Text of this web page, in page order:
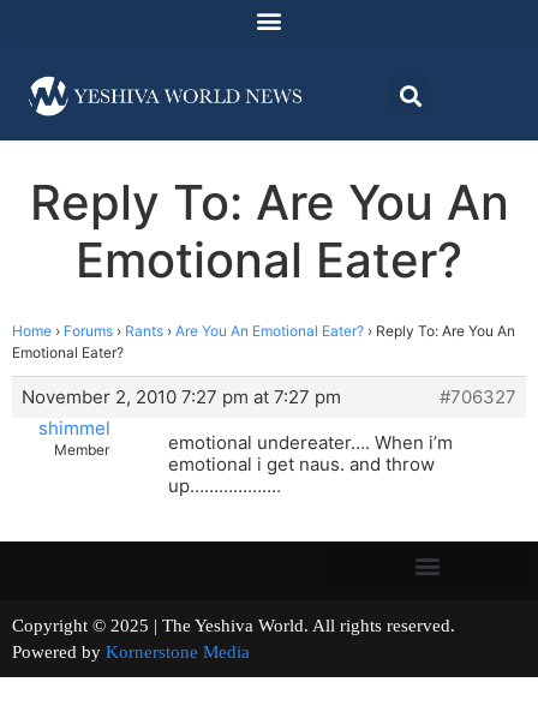
Reply To: Are You An
Emotional Eater?
Home › Forums › Rants › Are You An Emotional Eater? › Reply To: Are You An
Emotional Eater?
November 2, 2010 7:27 pm at 7:27 pm
#706327
shimmel
Member
emotional undereater…. When i’m
emotional i get naus. and throw
up……………….
Copyright © 2025 | The Yeshiva World. All rights reserved.
Powered by Kornerstone Media